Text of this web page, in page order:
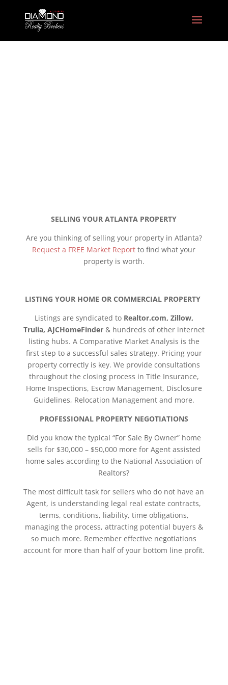
SELLING YOUR ATLANTA PROPERTY
Are you thinking of selling your property in Atlanta?
Request a FREE Market Report to find what your
property is worth.
LISTING YOUR HOME OR COMMERCIAL PROPERTY
Listings are syndicated to Realtor.com, Zillow,
Trulia, AJCHomeFinder& hundreds of other internet
listing hubs. A Comparative Market Analysis is the
first step to a successful sales strategy. Pricing your
property correctly is key. We provide consultations
throughout the closing process in Title Insurance,
Home Inspections, Escrow Management, Disclosure
Guidelines, Relocation Management and more.
PROFESSIONAL PROPERTY NEGOTIATIONS
Did you know the typical “For Sale By Owner” home
sells for $30,000 – $50,000 more for Agent assisted
home sales according to the National Association of
Realtors?
The most difficult task for sellers who do not have an
Agent, is understanding legal real estate contracts,
terms, conditions, liability, time obligations,
managing the process, attracting potential buyers &
so much more. Remember effective negotiations
account for more than half of your bottom line profit.